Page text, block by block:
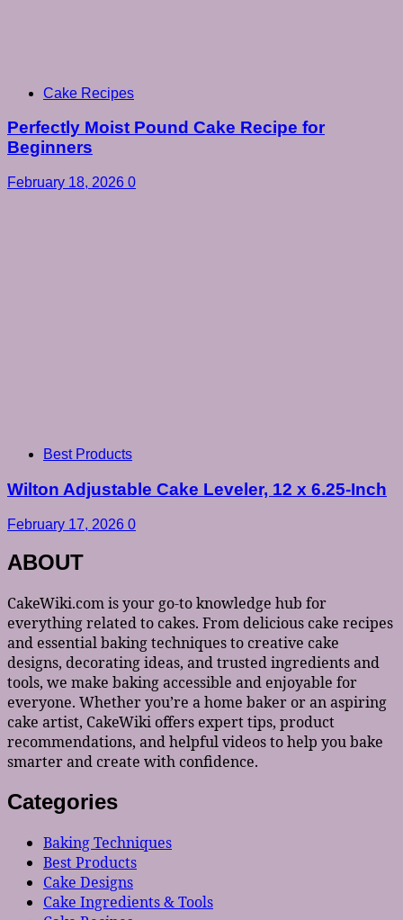
Cake Recipes
Perfectly Moist Pound Cake Recipe for
Beginners
February 18, 2026 0
Best Products
Wilton Adjustable Cake Leveler, 12 x 6.25-Inch
February 17, 2026 0
ABOUT
CakeWiki.com is your go-to knowledge hub for
everything related to cakes. From delicious cake recipes
and essential baking techniques to creative cake
designs, decorating ideas, and trusted ingredients and
tools, we make baking accessible and enjoyable for
everyone. Whether you’re a home baker or an aspiring
cake artist, CakeWiki offers expert tips, product
recommendations, and helpful videos to help you bake
smarter and create with confidence.
Categories
Baking Techniques
Best Products
Cake Designs
Cake Ingredients & Tools